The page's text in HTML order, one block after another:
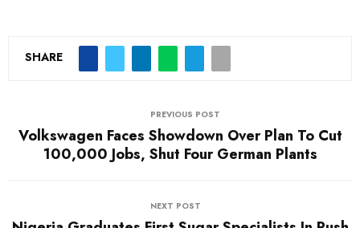
SHARE
PREVIOUS POST
Volkswagen Faces Showdown Over Plan To Cut
100,000 Jobs, Shut Four German Plants
NEXT POST